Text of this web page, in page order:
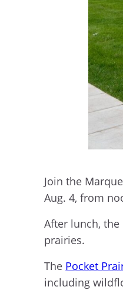
Join the
Aug. 4, from
After lunch,
prairies.
The Pocket
including